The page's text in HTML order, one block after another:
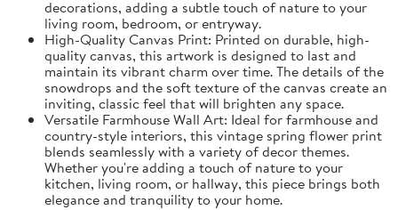
decorations, adding a subtle touch of nature to your
living room, bedroom, or entryway.
High-Quality Canvas Print: Printed on durable, high-
quality canvas, this artwork is designed to last and
maintain its vibrant charm over time. The details of the
snowdrops and the soft texture of the canvas create an
inviting, classic feel that will brighten any space.
Versatile Farmhouse Wall Art: Ideal for farmhouse and
country-style interiors, this vintage spring flower print
blends seamlessly with a variety of decor themes.
Whether you're adding a touch of nature to your
kitchen, living room, or hallway, this piece brings both
elegance and tranquility to your home.